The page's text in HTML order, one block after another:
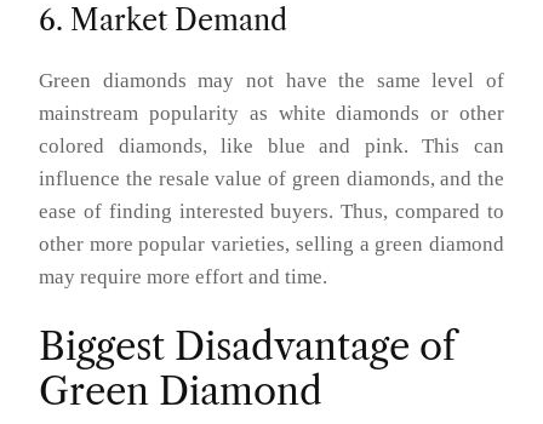
6. Market Demand
Green diamonds may not have the same level of
mainstream popularity as white diamonds or other
colored diamonds, like blue and pink. This can
influence the resale value of green diamonds, and the
ease of finding interested buyers. Thus, compared to
other more popular varieties, selling a green diamond
may require more effort and time.
Biggest Disadvantage of
Green Diamond